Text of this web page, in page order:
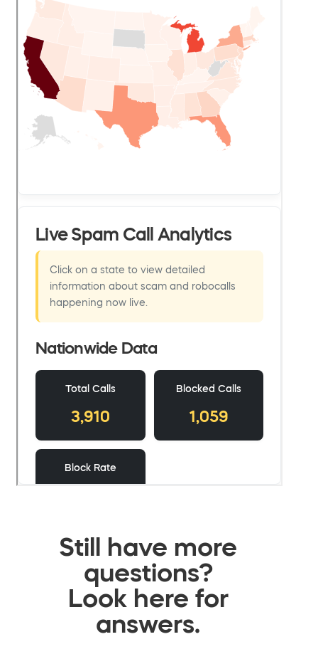
Still have more
questions?
Look here for
answers.